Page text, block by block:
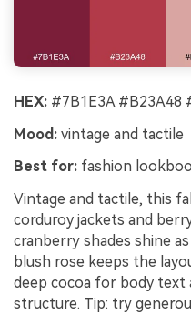
HEX: #7B1E3A #B23A48
Mood: vintage and tactile
Best for: fashion
Vintage and tactile, this
corduroy jackets and
cranberry shades shine
blush rose keeps the
deep cocoa for body text
structure. Tip: try